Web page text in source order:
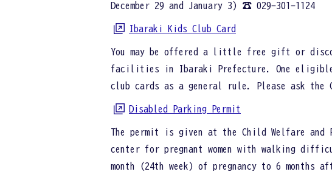
December 29 and January 3) ☎ 029-301-1124
Ibaraki Kids Club Card
You may be offered a little free gift or
facilities in Ibaraki Prefecture. One eligible
club cards as a general rule. Please ask
Disabled Parking Permit
The permit is given at the Child Welfare and
center for pregnant women with walking
month (24th week) of pregnancy to 6 months